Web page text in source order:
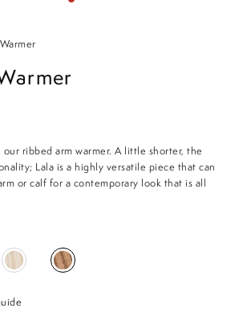
ribbed arm warmer. A little shorter, the
Lala is a highly versatile piece that can
or calf for a contemporary look that is all